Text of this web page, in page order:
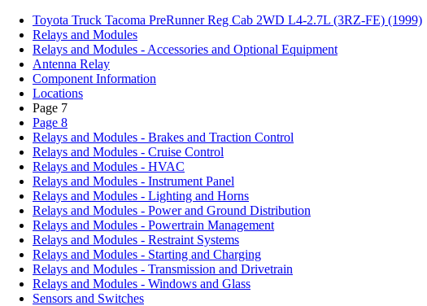
Toyota Truck Tacoma PreRunner Reg Cab 2WD L4-2.7L (3RZ-FE) (1999)
Relays and Modules
Relays and Modules - Accessories and Optional Equipment
Antenna Relay
Component Information
Locations
Page 7
Page 8
Relays and Modules - Brakes and Traction Control
Relays and Modules - Cruise Control
Relays and Modules - HVAC
Relays and Modules - Instrument Panel
Relays and Modules - Lighting and Horns
Relays and Modules - Power and Ground Distribution
Relays and Modules - Powertrain Management
Relays and Modules - Restraint Systems
Relays and Modules - Starting and Charging
Relays and Modules - Transmission and Drivetrain
Relays and Modules - Windows and Glass
Sensors and Switches